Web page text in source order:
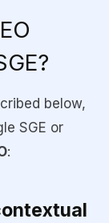
below,
SGE or
: